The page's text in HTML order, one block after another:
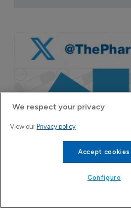
We respect your privacy
View our Privacy policy
Accept cookies
Configure